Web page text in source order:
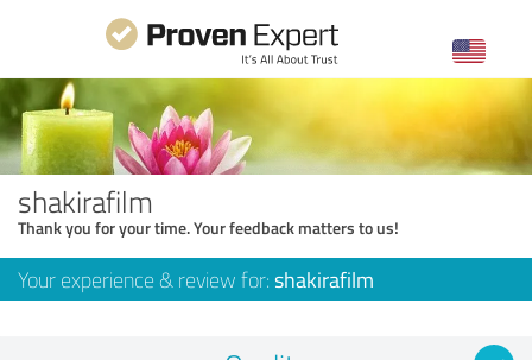
shakirafilm
Thank you for your time. Your feedback matters to us!
Your experience & review for: shakirafilm